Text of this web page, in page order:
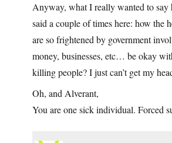
Anyway, what I really wanted to say
said a couple of times here: how the
are so frightened by government
money, businesses, etc… be okay
killing people? I just can’t get my
Oh, and Alverant,
You are one sick individual. Forced